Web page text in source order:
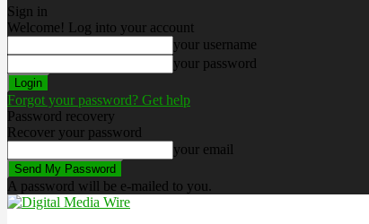
Sign in
Welcome! Log into your account
your username
your password
Forgot your password? Get help
Password recovery
Recover your password
your email
A password will be e-mailed to you.